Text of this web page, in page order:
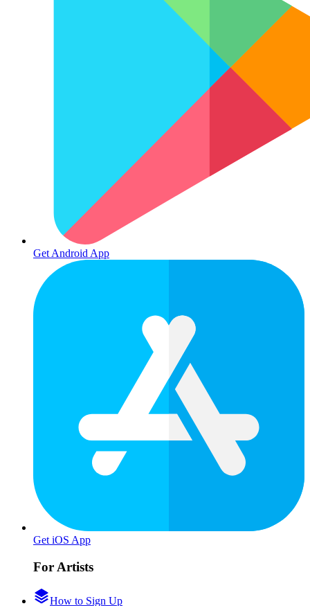
Get Android App
Get iOS App
For Artists
How to Sign Up